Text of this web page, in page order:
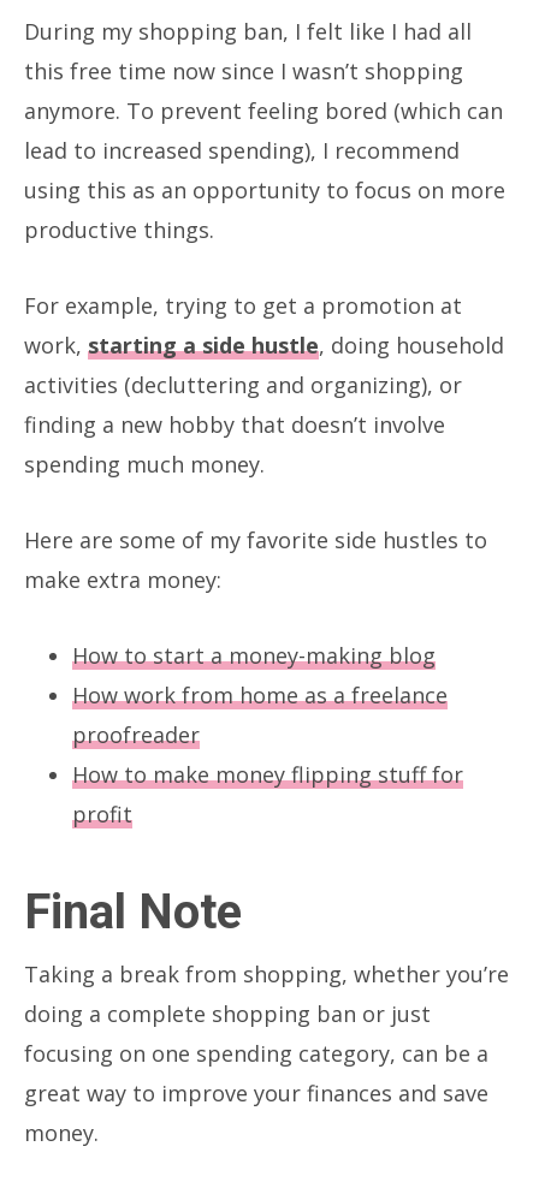
During my shopping ban, I felt like I had all
this free time now since I wasn’t shopping
anymore. To prevent feeling bored (which can
lead to increased spending), I recommend
using this as an opportunity to focus on more
productive things.
For example, trying to get a promotion at
work, starting a side hustle, doing household
activities (decluttering and organizing), or
finding a new hobby that doesn’t involve
spending much money.
Here are some of my favorite side hustles to
make extra money:
How to start a money-making blog
How work from home as a freelance
proofreader
How to make money flipping stuff for
profit
Final Note
Taking a break from shopping, whether you’re
doing a complete shopping ban or just
focusing on one spending category, can be a
great way to improve your finances and save
money.